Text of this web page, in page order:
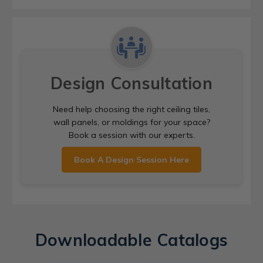
Design Consultation
Need help choosing the right ceiling tiles,
wall panels, or moldings for your space?
Book a session with our experts.
Book A Design Session Here
Downloadable Catalogs